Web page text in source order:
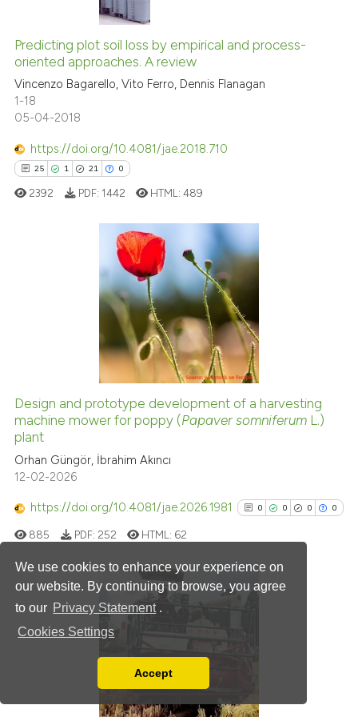
We use cookies to enhance your experience on
our website. By continuing to browse, you agree
to our Privacy Statement .
Cookies Settings
You can disable them by changing your browser
Accept
claim, and a label
was made.
0
0
Supporting
Contrasting
Scite shows how a scientific
has been cited by providing the
context of the citation, a
classification describing
it supports, mentions, or
the cited claim, and a label
indicating in which section the
citation was made.
Predicting plot soil loss by empirical and process-
oriented approaches. A review
Vincenzo Bagarello, Vito Ferro, Dennis Flanagan
1-18
05-04-2018
https://doi.org/10.4081/jae.2018.710
25 1 21 0
Citing Publications
how this article has been
atscite.ai
shows how a scientific paper
been cited by providing the
describing whether
mentions, or contrasts
cited claim, and a label
in which section the
was made.
2392 PDF: 1442 HTML:489
Design and prototype development of a harvesting
machine mower for poppy (Papaver somniferum L.)
plant
Orhan Güngör, İbrahim Akıncı
12-02-2026
https://doi.org/10.4081/jae.2026.1981 0 0 0 0
885 PDF: 252 HTML: 62